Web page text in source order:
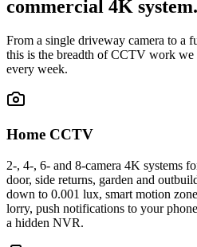
commercial 4K system.
From a single driveway camera to a
this is the breadth of CCTV work
every week.
Home CCTV
2-, 4-, 6- and 8-camera 4K systems
door, side returns, garden and
down to 0.001 lux, smart motion
lorry, push notifications to your
a hidden NVR.